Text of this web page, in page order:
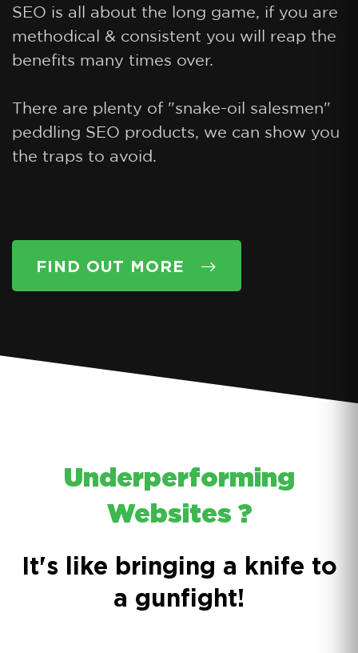
SEO is all about the long game, if you are
methodical & consistent you will reap the
benefits many times over.
There are plenty of "snake-oil salesmen"
peddling SEO products, we can show you
FIND OUT MORE
Underperforming
Websites ?
It's like bringing a knife to
a gunfight!